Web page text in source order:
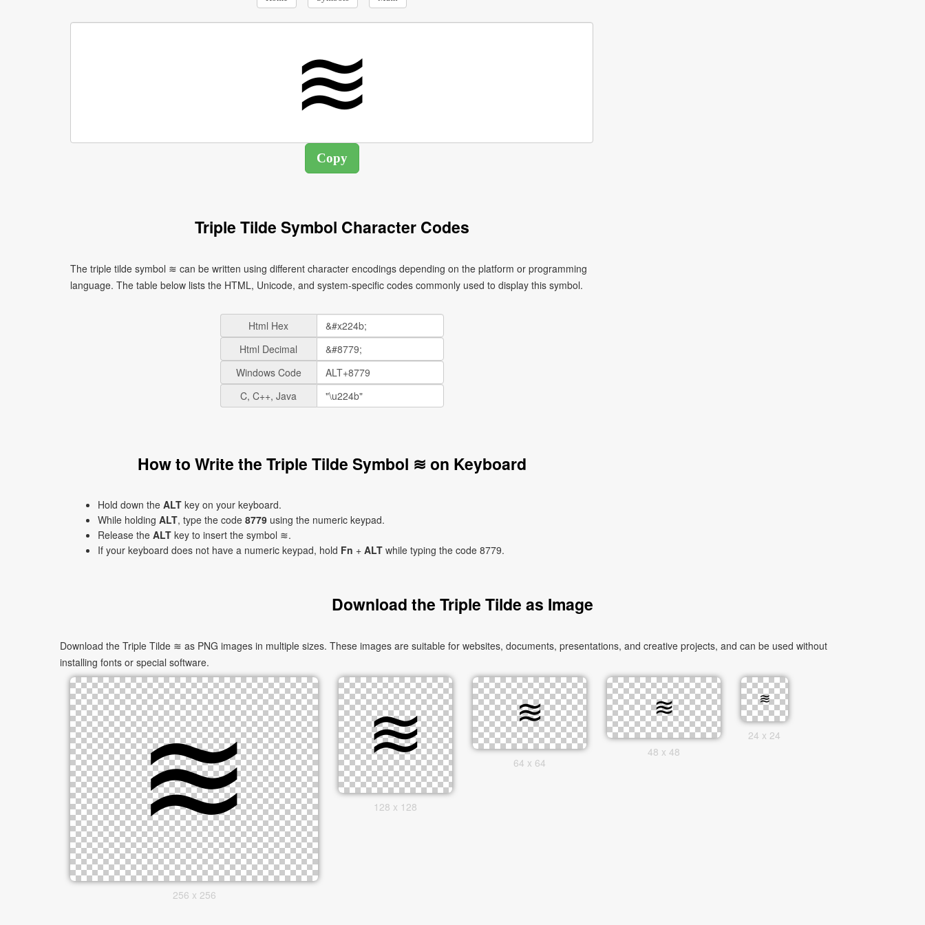
Triple Tilde Symbol Character Codes
The triple tilde symbol ≋ can be written using different character encodings depending on the platform or programming
language. The table below lists the HTML, Unicode, and system-specific codes commonly used to display this symbol.
Html Hex
Html Decimal
Windows Code
C, C++, Java
How to Write the Triple Tilde Symbol ≋ on Keyboard
Hold down the ALT key on your keyboard.
While holding ALT, type the code 8779 using the numeric keypad.
Release the ALT key to insert the symbol ≋.
If your keyboard does not have a numeric keypad, hold Fn + ALT while typing the code 8779.
Download the Triple Tilde as Image
Download the Triple Tilde ≋ as PNG images in multiple sizes. These images are suitable for websites, documents, presentations, and creative projects, and can be used without
installing fonts or special software.
256 x 256
128 x 128
64 x 64
48 x 48
24 x 24